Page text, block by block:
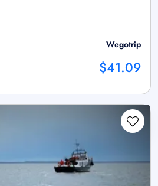
Wegotrip
$41.09